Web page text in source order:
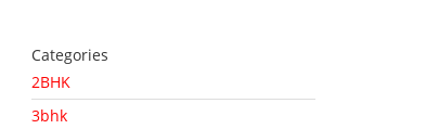
Categories
2BHK
3bhk